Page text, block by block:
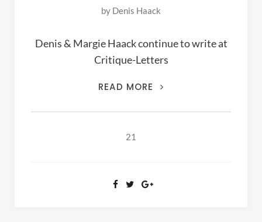
by Denis Haack
Denis & Margie Haack continue to write at
Critique-Letters
READ MORE
THIS
THE
21